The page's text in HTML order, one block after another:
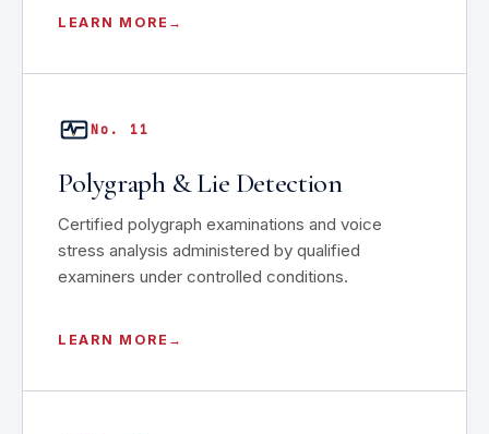
LEARN MORE
No. 11
Polygraph & Lie Detection
Certified polygraph examinations and voice
stress analysis administered by qualified
examiners under controlled conditions.
LEARN MORE